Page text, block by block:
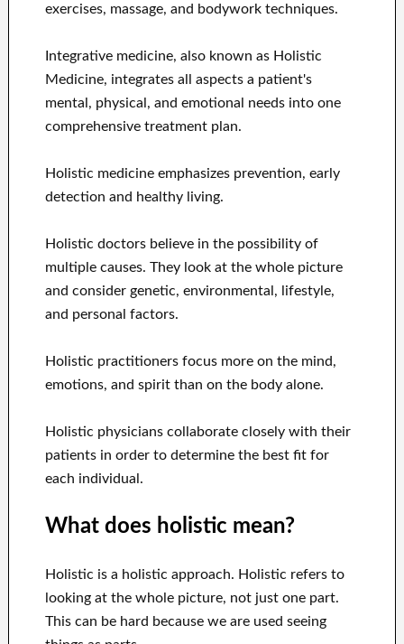
exercises, massage, and bodywork techniques.
Integrative medicine, also known as Holistic
Medicine, integrates all aspects a patient's
mental, physical, and emotional needs into one
comprehensive treatment plan.
Holistic medicine emphasizes prevention, early
detection and healthy living.
Holistic doctors believe in the possibility of
multiple causes. They look at the whole picture
and consider genetic, environmental, lifestyle,
and personal factors.
Holistic practitioners focus more on the mind,
emotions, and spirit than on the body alone.
Holistic physicians collaborate closely with their
patients in order to determine the best fit for
each individual.
What does holistic mean?
Holistic is a holistic approach. Holistic refers to
looking at the whole picture, not just one part.
This can be hard because we are used seeing